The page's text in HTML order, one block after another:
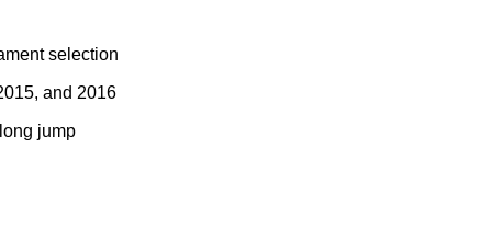
selection
and 2016
jump